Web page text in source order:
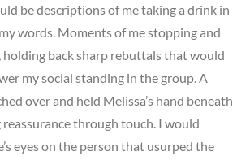
be descriptions of me taking a drink in
words. Moments of me stopping and
back sharp rebuttals that would
my social standing in the group. A
over and held Melissa’s hand beneath
through touch. I would
eyes on the person that usurped the